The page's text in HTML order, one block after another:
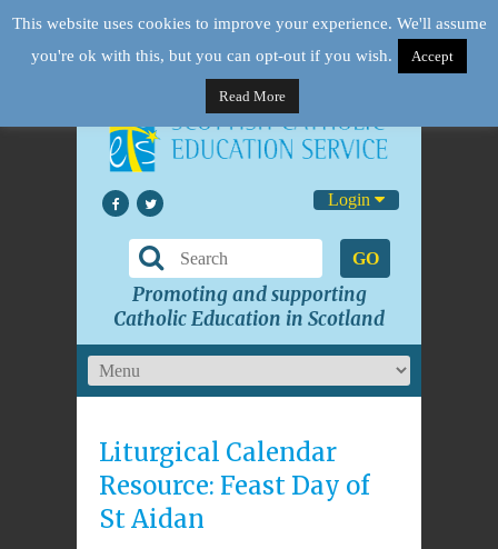
Login
GO
Promoting and supporting
Catholic Education in Scotland
Liturgical Calendar
Resource: Feast Day of
St Aidan
This website uses cookies to improve your experience. We'll assume
you're ok with this, but you can opt-out if you wish.
Accept
Read More